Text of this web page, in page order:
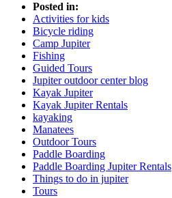
Posted in:
Activities for kids
Bicycle riding
Camp Jupiter
Fishing
Guided Tours
Jupiter outdoor center blog
Kayak Jupiter
Kayak Jupiter Rentals
kayaking
Manatees
Outdoor Tours
Paddle Boarding
Paddle Boarding Jupiter Rentals
Things to do in jupiter
Tours